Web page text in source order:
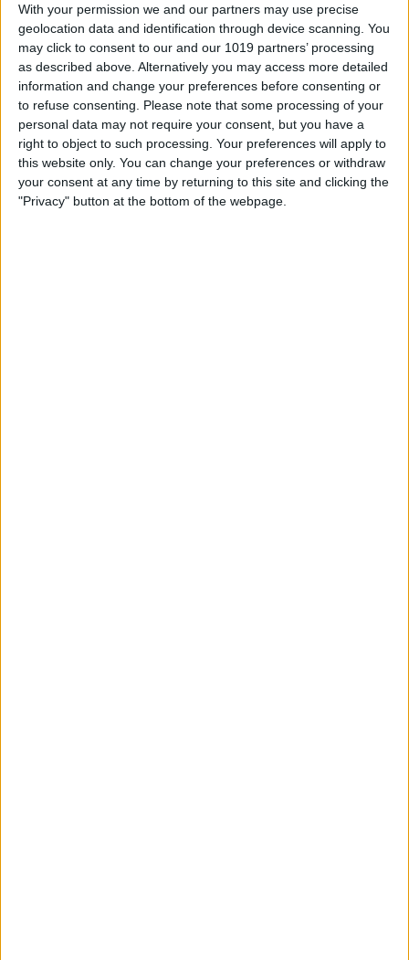
With your permission we and our partners may use precise
geolocation data and identification through device scanning. You
may click to consent to our and our 1019 partners’ processing
as described above. Alternatively you may access more detailed
information and change your preferences before consenting or
to refuse consenting.
Please note that some processing of your
personal data may not require your consent, but you have a
right to object to such processing. Your preferences will apply to
this website only. You can change your preferences or withdraw
your consent at any time by returning to this site and clicking the
"Privacy" button at the bottom of the webpage.
By Leanne Hays
How to Set iPhone Parental
Controls & Restrictions
ByLeanne Hays
How to Watch Wimbledon